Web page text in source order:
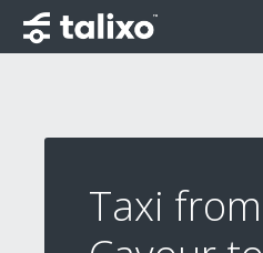
Taxi